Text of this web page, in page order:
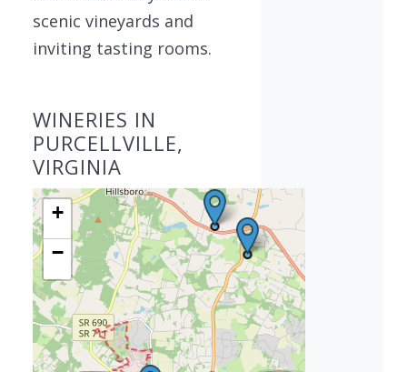
scenic vineyards and
inviting tasting rooms.
WINERIES IN
PURCELLVILLE,
VIRGINIA
+
−